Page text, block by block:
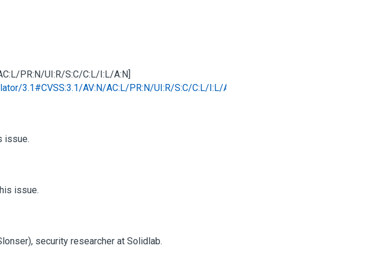
PR:N/UI:R/S:C/C:L/I:L/A:N]
3.1#CVSS:3.1/AV:N/AC:L/PR:N/UI:R/S:C/C:L/I:L/A:N
issue.
issue.
security researcher at Solidlab.